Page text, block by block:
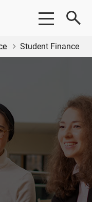
Student Finance